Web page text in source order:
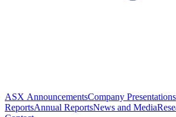
ASX AnnouncementsCompany Presentations
ReportsAnnual ReportsNews and Media